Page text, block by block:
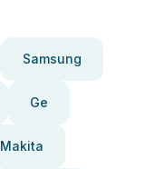
Samsung
Ge
Makita